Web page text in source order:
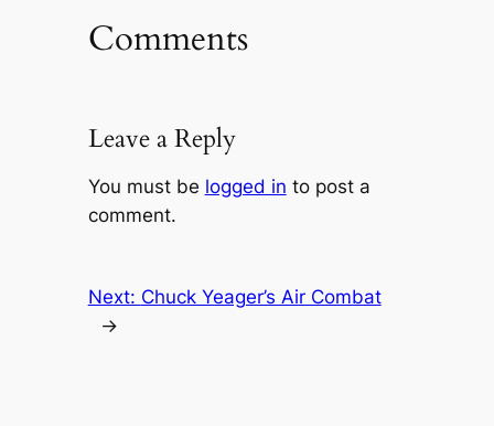
Comments
Leave a Reply
You must be logged in to post a
comment.
Next: Chuck Yeager’s Air Combat
→